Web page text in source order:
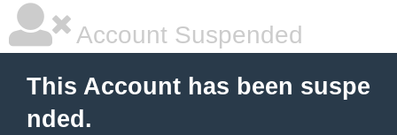
Account Suspended
This Account has been suspe
nded.